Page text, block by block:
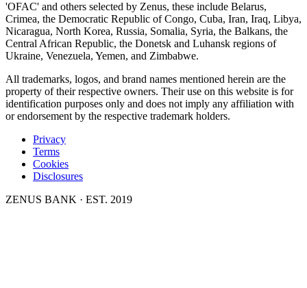
'OFAC' and others selected by Zenus, these include Belarus,
Crimea, the Democratic Republic of Congo, Cuba, Iran, Iraq, Libya,
Nicaragua, North Korea, Russia, Somalia, Syria, the Balkans, the
Central African Republic, the Donetsk and Luhansk regions of
Ukraine, Venezuela, Yemen, and Zimbabwe.
All trademarks, logos, and brand names mentioned herein are the
property of their respective owners. Their use on this website is for
identification purposes only and does not imply any affiliation with
or endorsement by the respective trademark holders.
Privacy
Terms
Cookies
Disclosures
ZENUS BANK · EST. 2019